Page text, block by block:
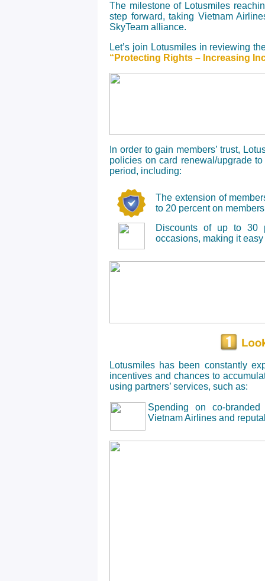
The milestone of Lotusmiles
step forward, taking Vietnam
SkyTeam alliance.
Let’s join Lotusmiles in reviewing
“Protecting Rights – Increasing
In order to gain members’ trust,
policies on card renewal/upgrade
period, including:
The extension of
to 20 percent on
Discounts of up to 30
occasions, making it
Lotusmiles has been constantly
incentives and chances to
using partners’ services, such as:
Spending on co-
Vietnam Airlines and